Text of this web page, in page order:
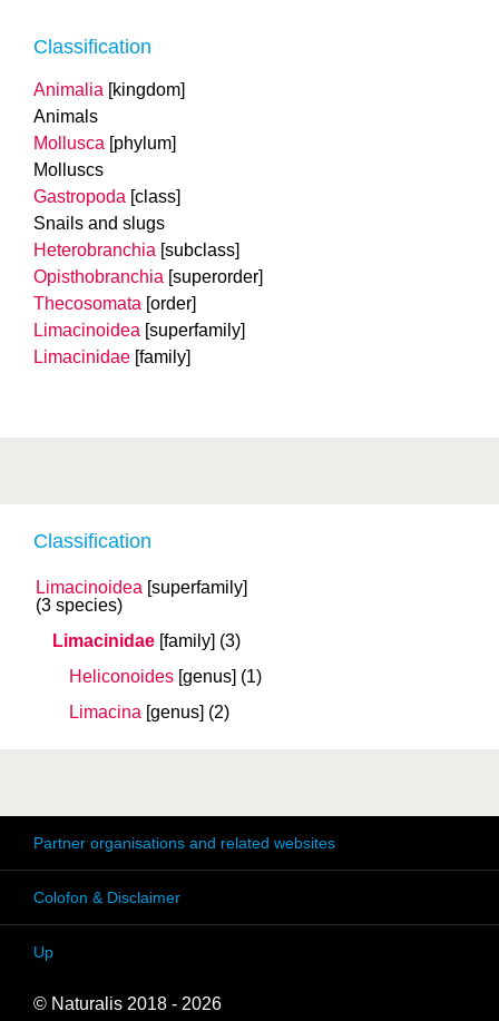
Classification
Limacinoidea [superfamily]
(3 species)
Limacinidae [family] (3)
Heliconoides [genus] (1)
Limacina [genus] (2)
Classification
Animalia [kingdom]
Animals
Mollusca [phylum]
Molluscs
Gastropoda [class]
Snails and slugs
Heterobranchia [subclass]
Opisthobranchia [superorder]
Thecosomata [order]
Limacinoidea [superfamily]
Limacinidae [family]
Partner organisations and related websites
Colofon & Disclaimer
Up
© Naturalis 2018 - 2026